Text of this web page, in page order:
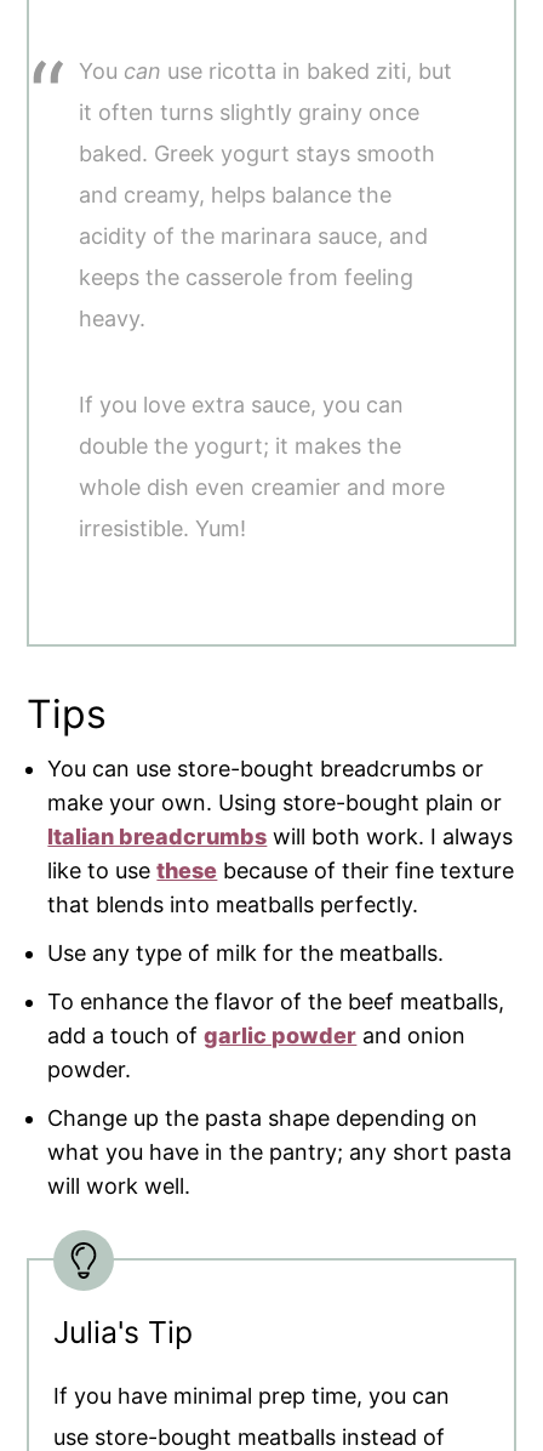
You can use ricotta in baked ziti, but
it often turns slightly grainy once
baked. Greek yogurt stays smooth
and creamy, helps balance the
acidity of the marinara sauce, and
keeps the casserole from feeling
heavy.
If you love extra sauce, you can
double the yogurt; it makes the
whole dish even creamier and more
irresistible. Yum!
Tips
You can use store-bought breadcrumbs or
make your own. Using store-bought plain or
Italian breadcrumbs will both work. I always
like to usethese because of their fine texture
that blends into meatballs perfectly.
Use any type of milk for the meatballs.
To enhance the flavor of the beef meatballs,
add a touch ofgarlic powder and onion
powder.
Change up the pasta shape depending on
what you have in the pantry; any short pasta
will work well.
Julia's Tip
If you have minimal prep time, you can
use store-bought meatballs instead of